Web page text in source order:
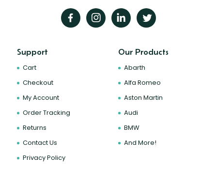
Support
Cart
Checkout
My Account
Order Tracking
Returns
Contact Us
Privacy Policy
Our Products
Abarth
Alfa Romeo
Aston Martin
Audi
BMW
And More!